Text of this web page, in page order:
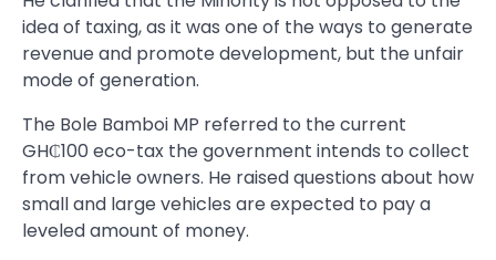
idea of taxing, as it was one of the ways to generate
revenue and promote development, but the unfair
mode of generation.
The Bole Bamboi MP referred to the current
GH₵100 eco-tax the government intends to collect
from vehicle owners. He raised questions about how
small and large vehicles are expected to pay a
leveled amount of money.